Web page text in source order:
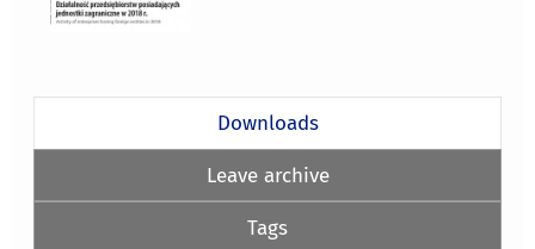
Downloads
Leave archive
Tags